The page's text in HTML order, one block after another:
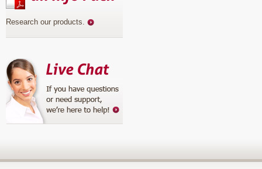
Research our products.